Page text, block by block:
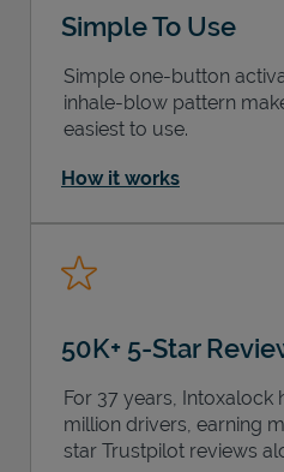
Simple To Use
Simple one-button
inhale-blow pattern
easiest to use.
How it works
50K+ 5-Star
For 37 years, Intoxalock
million drivers, earning
star Trustpilot reviews